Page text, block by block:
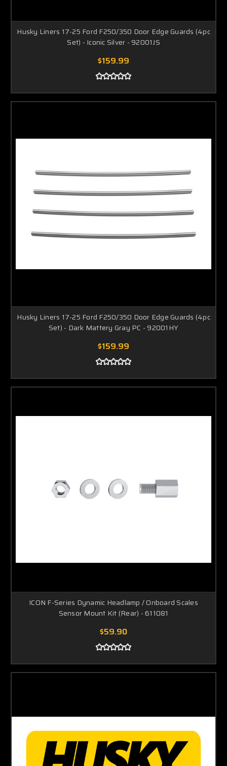
Husky Liners 17-25 Ford F250/350 Door Edge Guards (4pc
Set) - Iconic Silver - 92001JS
$159.99
Husky Liners 17-25 Ford F250/350 Door Edge Guards (4pc
Set) - Dark Mattery Gray PC - 92001HY
$159.99
ICON F-Series Dynamic Headlamp / Onboard Scales
Sensor Mount Kit (Rear) - 611081
$59.90